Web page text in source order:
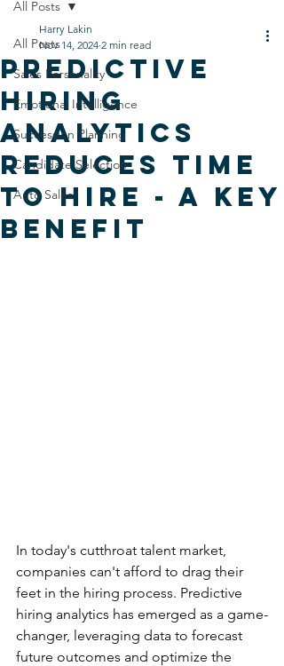
All Posts
Sales Personality
Emotional Intelligence
Succession Planning
Candidate Selection
Auto Sales
All Posts
Predictive
Hiring
Analytics
Reduces Time
To Hire - A Key
Benefit
Harry Lakin
Nov 14, 2024 2 min read
In today's cutthroat talent market,
companies can't afford to drag their
feet in the hiring process. Predictive
hiring analytics has emerged as a game-
changer, leveraging data to forecast
future outcomes and optimize the